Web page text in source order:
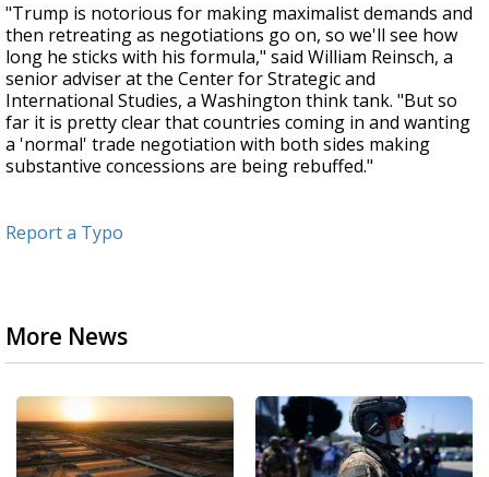
"Trump is notorious for making maximalist demands and
then retreating as negotiations go on, so we'll see how
long he sticks with his formula," said William Reinsch, a
senior adviser at the Center for Strategic and
International Studies, a Washington think tank. "But so
far it is pretty clear that countries coming in and wanting
a 'normal' trade negotiation with both sides making
substantive concessions are being rebuffed."
Report a Typo
More News